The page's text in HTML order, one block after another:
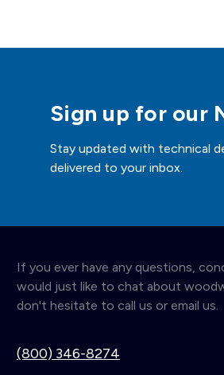
Sign up for our
Stay updated with technical
delivered to your inbox.
If you ever have any questions,
would just like to chat about
don't hesitate to call us or email us.
(800) 346-8274